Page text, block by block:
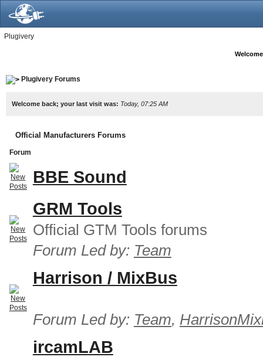
Plugivery
Plugivery Forums
Welcome back; your last visit was: Today, 07:25 AM
Official Manufacturers Forums
Forum
BBE Sound
GRM Tools
Official GTM Tools forums
Forum Led by: Team
Harrison / MixBus
Forum Led by: Team,
ircamLAB